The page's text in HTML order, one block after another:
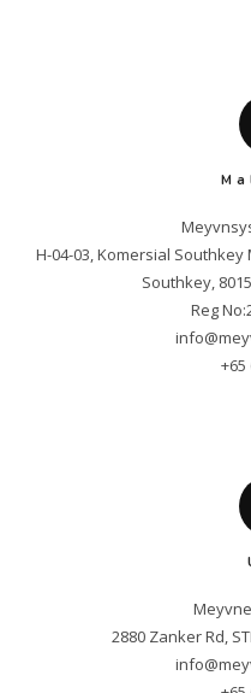
H-04-03, Komersial
Southkey,
+65